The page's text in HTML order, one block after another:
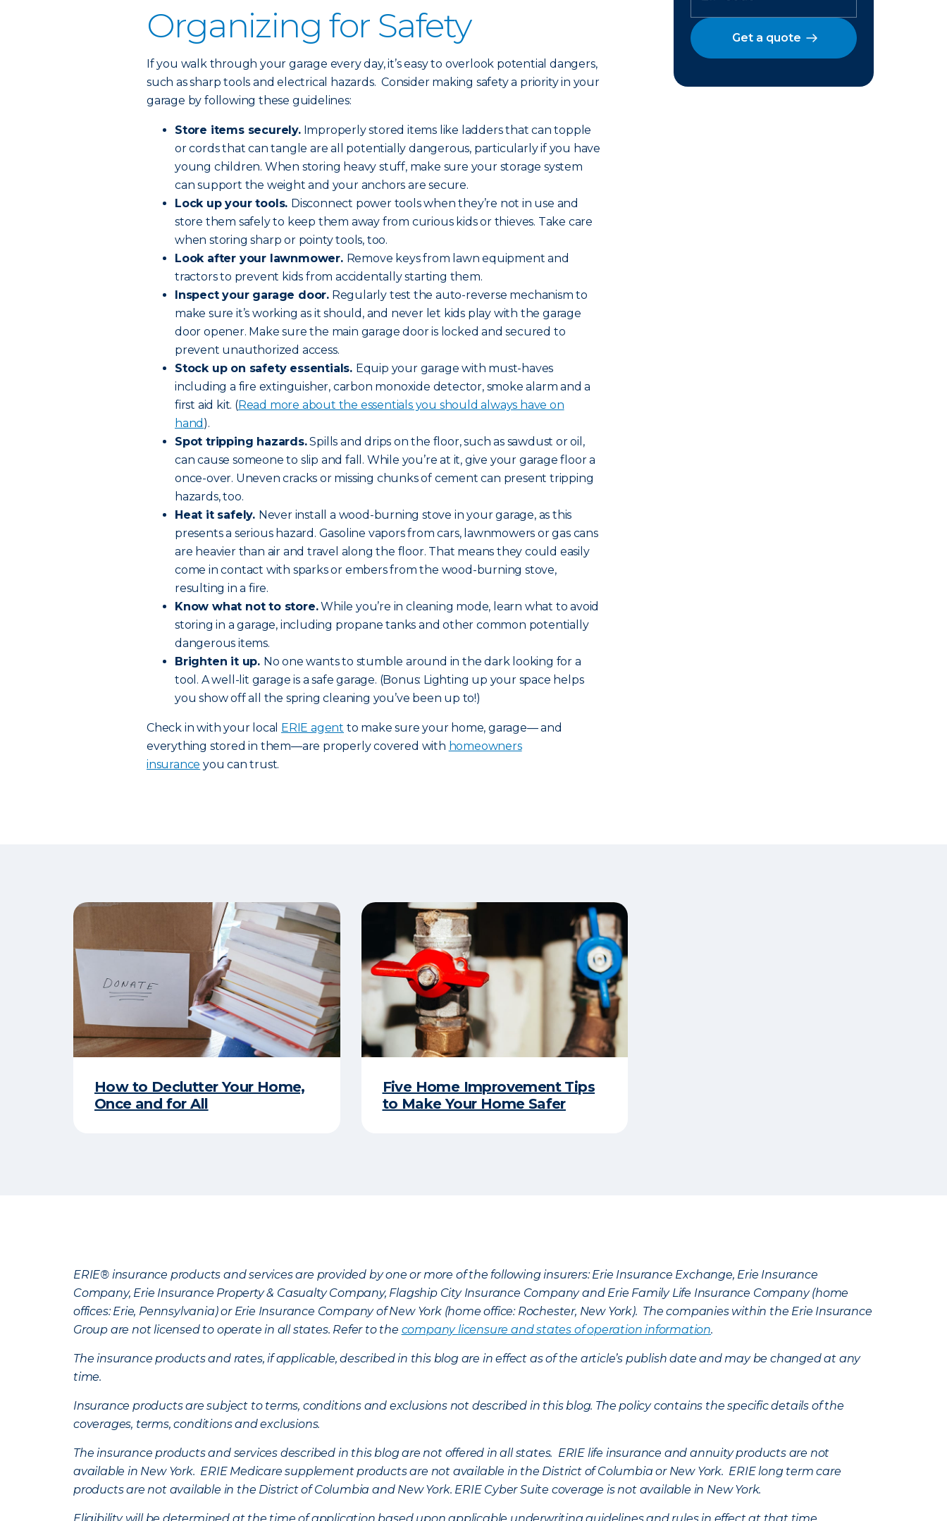
Organizing for Safety
If you walk through your garage every day, it’s easy to overlook potential dangers,
such as sharp tools and electrical hazards. Consider making safety a priority in your
garage by following these guidelines:
Store items securely.Improperly stored items like ladders that can topple
or cords that can tangle are all potentially dangerous, particularly if you have
young children. When storing heavy stuff, make sure your storage system
can support the weight and your anchors are secure.
Lock up your tools. Disconnect power tools when they’re not in use and
store them safely to keep them away from curious kids or thieves. Take care
when storing sharp or pointy tools, too.
Look after your lawnmower. Remove keys from lawn equipment and
tractors to prevent kids from accidentally starting them.
Inspect your garage door. Regularly test the auto-reverse mechanism to
make sure it’s working as it should, and never let kids play with the garage
door opener. Make sure the main garage door is locked and secured to
prevent unauthorized access.
Stock up on safety essentials. Equip your garage with must-haves
including a fire extinguisher, carbon monoxide detector, smoke alarm and a
first aid kit. (Read more about the essentials you should always have on
hand ).
Spot tripping hazards.Spills and drips on the floor, such as sawdust or oil,
can cause someone to slip and fall. While you’re at it, give your garage floor a
once-over. Uneven cracks or missing chunks of cement can present tripping
hazards, too.
Heat it safely. Never install a wood-burning stove in your garage, as this
presents a serious hazard. Gasoline vapors from cars, lawnmowers or gas cans
are heavier than air and travel along the floor. That means they could easily
come in contact with sparks or embers from the wood-burning stove,
resulting in a fire.
Know what not to store.While you’re in cleaning mode, learn what to avoid
storing in a garage, including propane tanks and other common potentially
dangerous items.
Brighten it up. No one wants to stumble around in the dark looking for a
tool. A well-lit garage is a safe garage. (Bonus: Lighting up your space helps
you show off all the spring cleaning you’ve been up to!)
Check in with your local ERIE agent to make sure your home, garage— and
everything stored in them—are properly covered with homeowners
insurance you can trust.
Get a quote
How to Declutter Your Home,
Once and for All
Five Home Improvement Tips
to Make Your Home Safer
ERIE® insurance products and services are provided by one or more of the following insurers: Erie Insurance Exchange, Erie Insurance
Company, Erie Insurance Property & Casualty Company, Flagship City Insurance Company and Erie Family Life Insurance Company (home
offices: Erie, Pennsylvania) or Erie Insurance Company of New York (home office: Rochester, New York). The companies within the Erie Insurance
Group are not licensed to operate in all states. Refer to the company licensure and states of operation information.
The insurance products and rates, if applicable, described in this blog are in effect as of the article’s publish date and may be changed at any
time.
Insurance products are subject to terms, conditions and exclusions not described in this blog. The policy contains the specific details of the
coverages, terms, conditions and exclusions.
The insurance products and services described in this blog are not offered in all states. ERIE life insurance and annuity products are not
available in New York. ERIE Medicare supplement products are not available in the District of Columbia or New York. ERIE long term care
products are not available in the District of Columbia and New York. ERIE Cyber Suite coverage is not available in New York.